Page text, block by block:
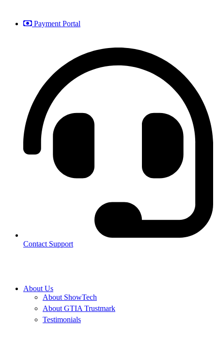
Payment Portal
Contact Support
About Us
About ShowTech
About GTIA Trustmark
Testimonials